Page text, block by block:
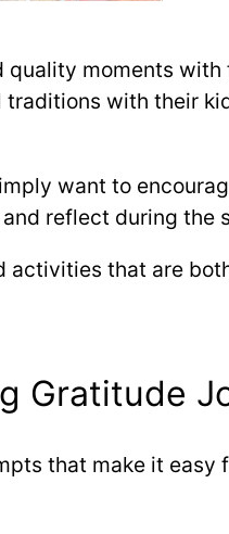
moments
with their
want to
reflect during the
activities that are
Gratitude
that make it